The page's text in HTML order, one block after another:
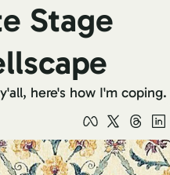
Stage
here's how I'm coping.